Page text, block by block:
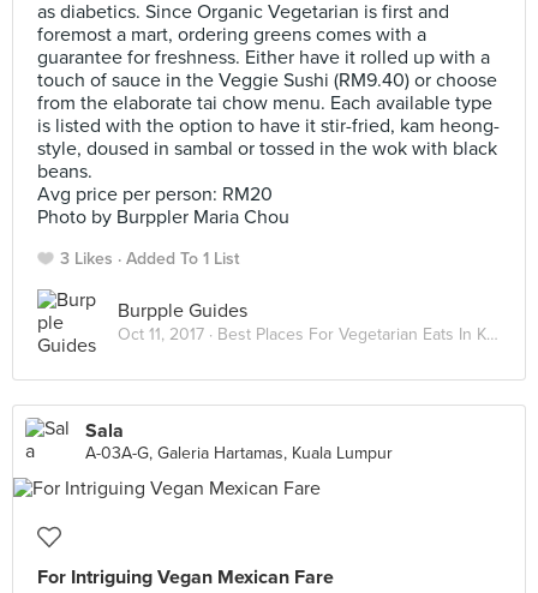
as diabetics. Since Organic Vegetarian is first and
foremost a mart, ordering greens comes with a
guarantee for freshness. Either have it rolled up with a
touch of sauce in the Veggie Sushi (RM9.40) or choose
from the elaborate tai chow menu. Each available type
is listed with the option to have it stir-fried, kam heong-
style, doused in sambal or tossed in the wok with black
beans.
Avg price per person: RM20
Photo by Burppler Maria Chou
3 Likes Added To 1 List
Burpple Guides
Oct 11, 2017 · Best Places For Vegetarian Eats In Kuala Lumpur
Sala
A-03A-G, Galeria Hartamas, Kuala Lumpur
For Intriguing Vegan Mexican Fare